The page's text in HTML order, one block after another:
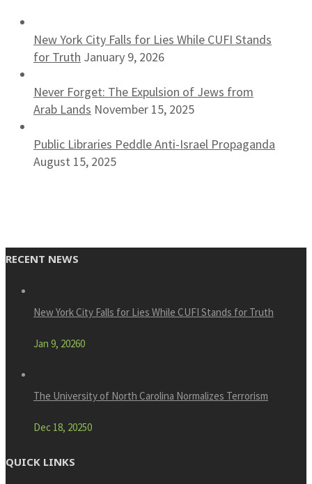
New York City Falls for Lies While CUFI Stands
for Truth January 9, 2026
Never Forget: The Expulsion of Jews from
Arab Lands November 15, 2025
Public Libraries Peddle Anti-Israel Propaganda
August 15, 2025
RECENT NEWS
New York City Falls for Lies While CUFI Stands for Truth
Jan 9, 20260
The University of North Carolina Normalizes Terrorism
Dec 18, 20250
QUICK LINKS